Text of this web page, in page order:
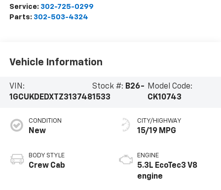
Service: 302-725-0299
Parts: 302-503-4324
Vehicle Information
VIN:
1GCUKDEDXTZ313748
Stock #: B26-
1533
Model Code:
CK10743
CONDITION
New
BODY STYLE
Crew Cab
CITY/HIGHWAY
15/19 MPG
ENGINE
5.3L EcoTec3 V8
engine